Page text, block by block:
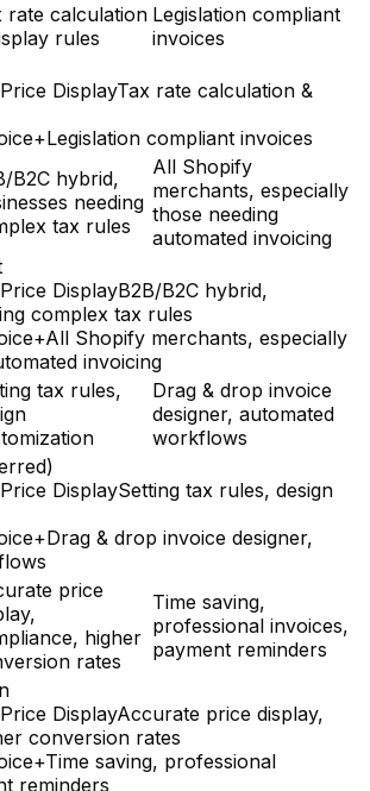
rate calculation
rules
Legislation compliant
invoices
DisplayTax rate calculation &
Legislation compliant invoices
B2C hybrid,
needing
tax rules
All Shopify
merchants, especially
those needing
automated invoicing
DisplayB2B/B2C hybrid,
complex tax rules
All Shopify merchants, especially
invoicing
tax rules,
Drag & drop invoice
designer, automated
workflows
DisplaySetting tax rules, design
Drag & drop invoice designer,
price
higher
rates
Time saving,
professional invoices,
payment reminders
DisplayAccurate price display,
conversion rates
Time saving, professional
reminders